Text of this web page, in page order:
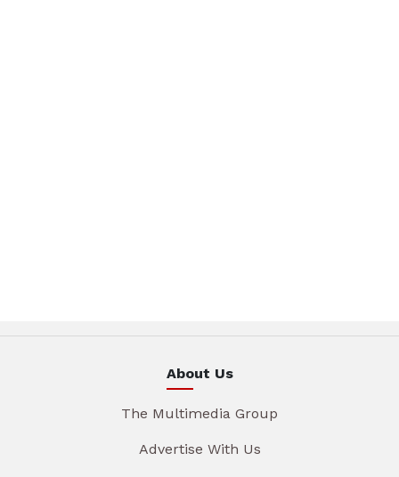
About Us
The Multimedia Group
Advertise With Us